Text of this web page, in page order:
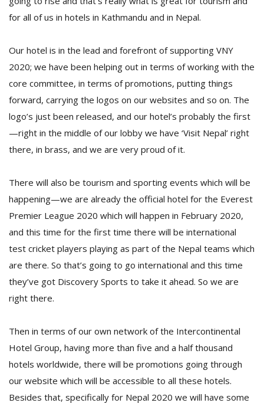
for all of us in hotels in Kathmandu and in Nepal.
Our hotel is in the lead and forefront of supporting VNY
2020; we have been helping out in terms of working with the
core committee, in terms of promotions, putting things
forward, carrying the logos on our websites and so on. The
logo’s just been released, and our hotel’s probably the first
—right in the middle of our lobby we have ‘Visit Nepal’ right
there, in brass, and we are very proud of it.
There will also be tourism and sporting events which will be
happening—we are already the official hotel for the Everest
Premier League 2020 which will happen in February 2020,
and this time for the first time there will be international
test cricket players playing as part of the Nepal teams which
are there. So that’s going to go international and this time
they’ve got Discovery Sports to take it ahead. So we are
right there.
Then in terms of our own network of the Intercontinental
Hotel Group, having more than five and a half thousand
hotels worldwide, there will be promotions going through
our website which will be accessible to all these hotels.
Besides that, specifically for Nepal 2020 we will have some